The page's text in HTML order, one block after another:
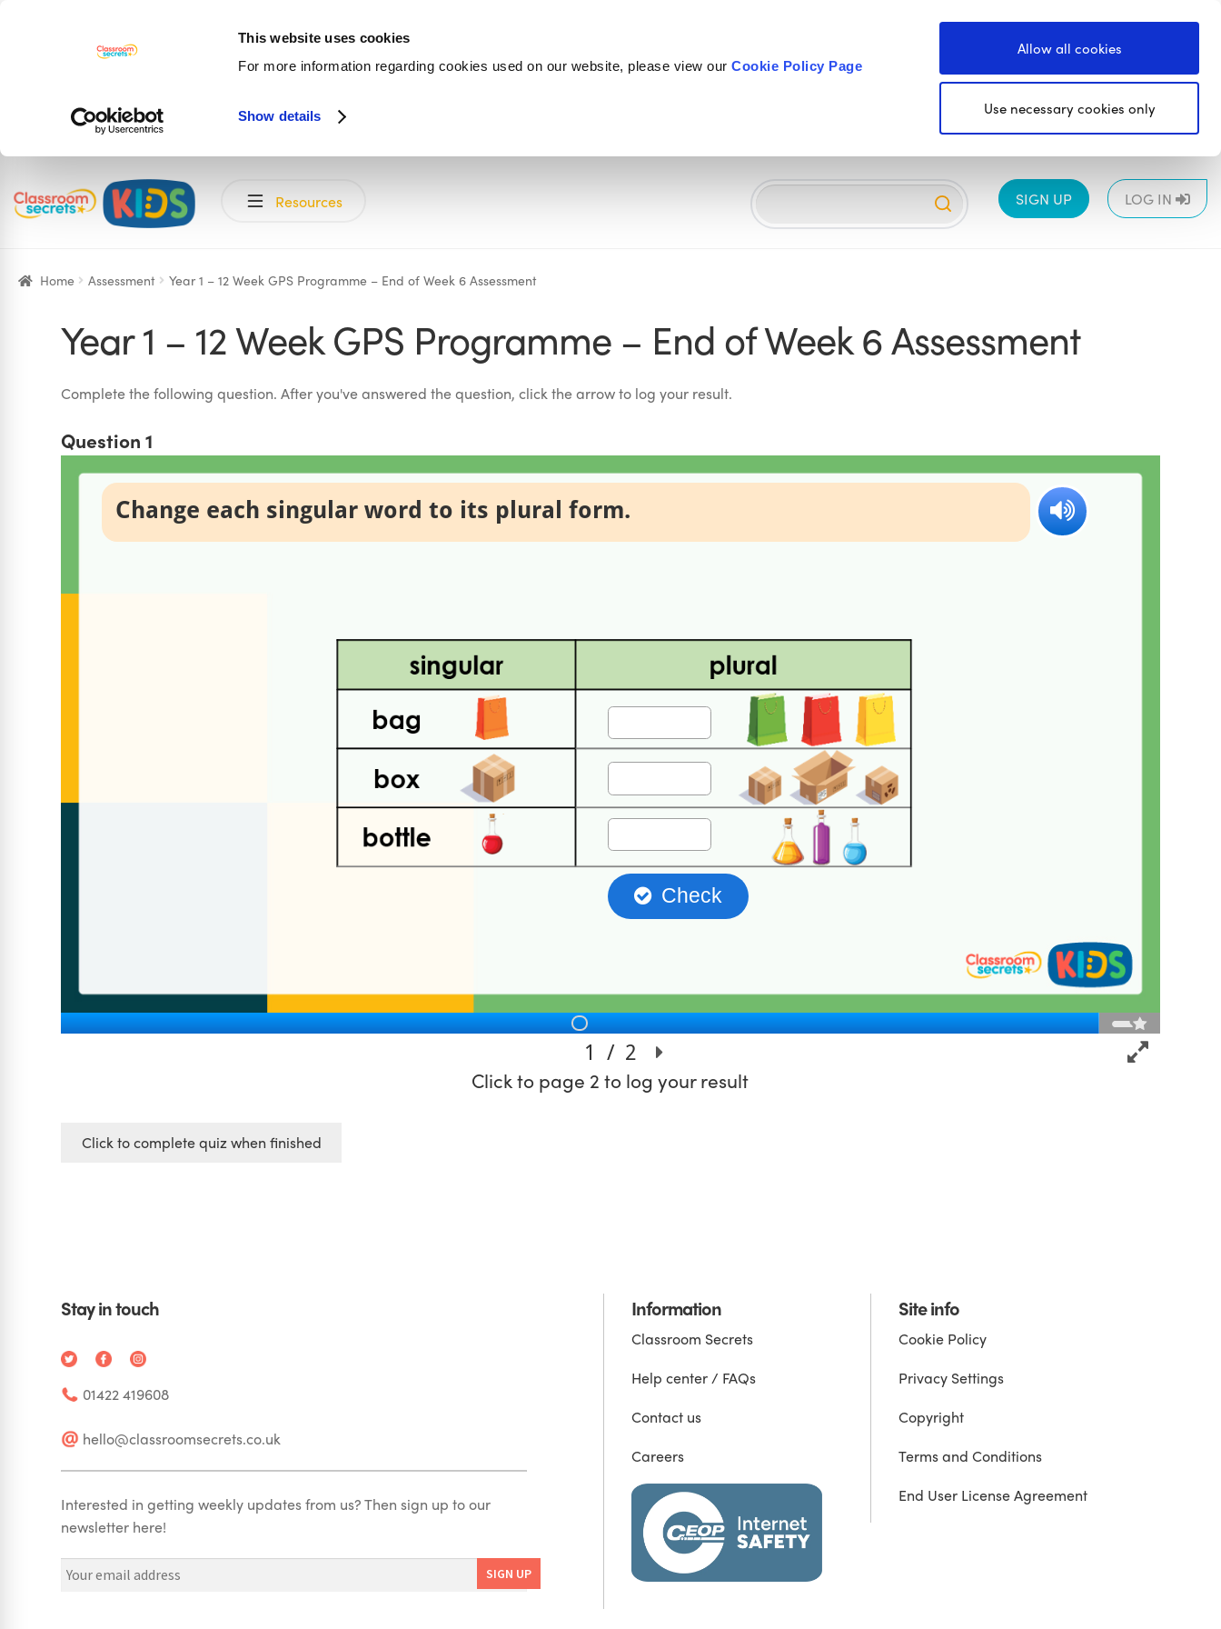
This website uses cookies
For more information regarding cookies used on our website, please view ourCookie Policy Page
Show details
Allow all cookies
Use necessary cookies only
navigation
content
Resources 3 4 5 6 All
SIGN UP LOG IN
Home Assessment Year 1 – 12 Week GPS Programme – End of Week 6 Assessment
Year 1 – 12 Week GPS Programme – End of Week 6 Assessment
Complete the following question. After you've answered the question, click the arrow to log your result.
Question 1
Click to page 2 to log your result
Click to complete quiz when finished
Stay in touch
01422 419608
hello@classroomsecrets.co.uk
Interested in getting weekly updates from us? Then sign up to our
newsletter here!
Information
Classroom Secrets
Help center / FAQs
Contact us
Careers
Site info
Cookie Policy
Privacy Settings
Copyright
Terms and Conditions
End User License Agreement